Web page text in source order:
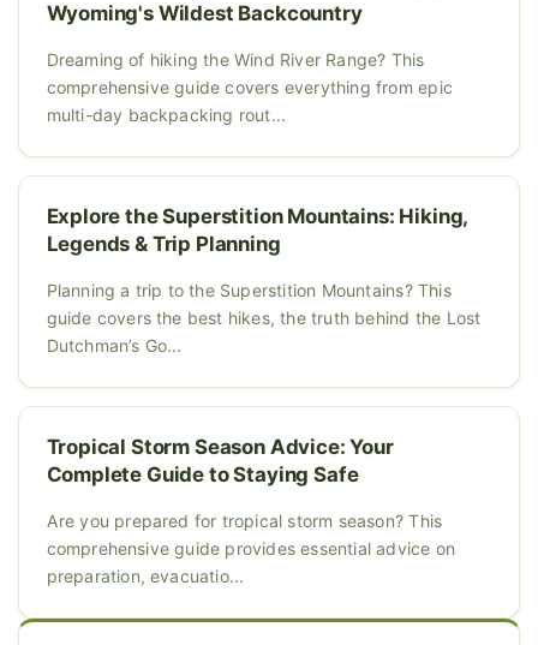
Wyoming's Wildest Backcountry
Dreaming of hiking the Wind River Range? This
comprehensive guide covers everything from epic
multi-day backpacking rout...
Explore the Superstition Mountains: Hiking,
Legends & Trip Planning
Planning a trip to the Superstition Mountains? This
guide covers the best hikes, the truth behind the Lost
Dutchman’s Go...
Tropical Storm Season Advice: Your
Complete Guide to Staying Safe
Are you prepared for tropical storm season? This
comprehensive guide provides essential advice on
preparation, evacuatio...